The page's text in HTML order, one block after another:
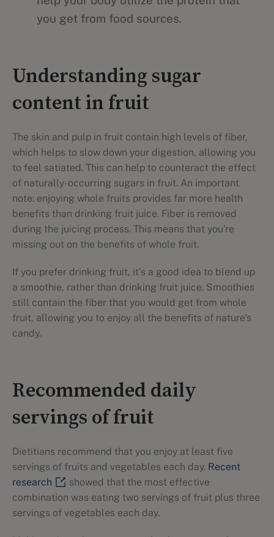
you get from food sources.
Understanding sugar
content in fruit
The skin and pulp in fruit contain high levels of fiber,
which helps to slow down your digestion, allowing you
to feel satiated. This can help to counteract the effect
of naturally-occurring sugars in fruit. An important
note: enjoying whole fruits provides far more health
benefits than drinking fruit juice. Fiber is removed
during the juicing process. This means that you're
missing out on the benefits of whole fruit.
If you prefer drinking fruit, it's a good idea to blend up
a smoothie, rather than drinking fruit juice. Smoothies
still contain the fiber that you would get from whole
fruit, allowing you to enjoy all the benefits of nature's
candy.
Recommended daily
servings of fruit
Dietitians recommend that you enjoy at least five
servings of fruits and vegetables each day. Recent
research
showed that the most effective
combination was eating two servings of fruit plus three
servings of vegetables each day.